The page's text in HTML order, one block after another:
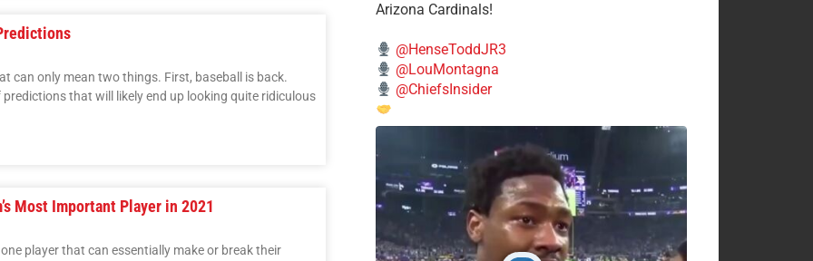
can only mean two things. First, baseball is back.
predictions that will likely end up looking quite ridiculous
Most Important Player in 2021
player that can essentially make or break their
Arizona Cardinals!
@HenseToddJR3
@LouMontagna
@ChiefsInsider